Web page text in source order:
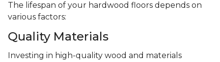
The lifespan of your hardwood floors depends on
various factors:
Quality Materials
Investing in high-quality wood and materials